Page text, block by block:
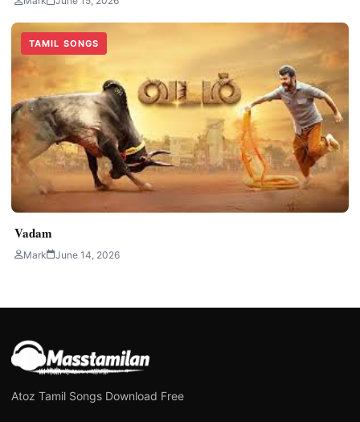
TAMIL SONGS
Vadam
Mark June 14, 2026
Atoz Tamil Songs Download Free